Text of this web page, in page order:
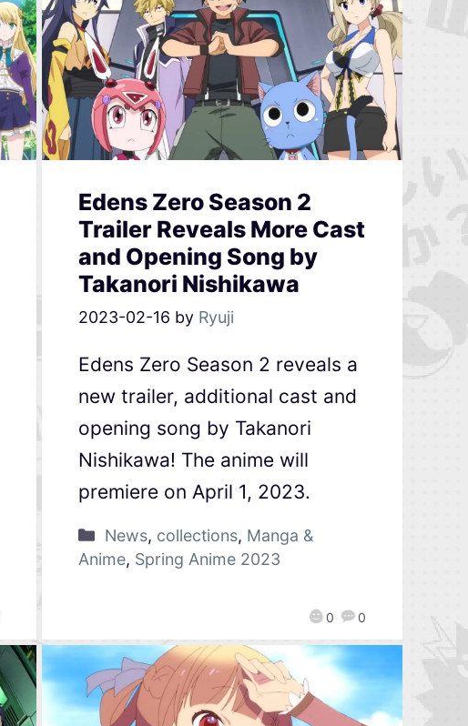
Edens Zero Season 2
Trailer Reveals More Cast
and Opening Song by
Takanori Nishikawa
2023-02-16 by Ryuji
0 0
Edens Zero Season 2 reveals a
new trailer, additional cast and
opening song by Takanori
Nishikawa! The anime will
premiere on April 1, 2023.
News, collections, Manga &
Anime, Spring Anime 2023